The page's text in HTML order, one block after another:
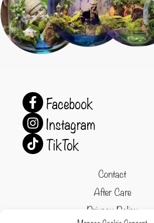
Facebook
Instagram
TikTok
Contact
After Care
Privacy Policy